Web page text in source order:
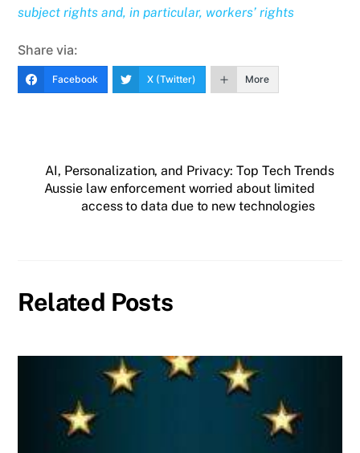
subject rights and, in particular, workers’ rights
Share via:
Facebook X (Twitter) More
AI, Personalization, and Privacy: Top Tech Trends
Aussie law enforcement worried about limited
access to data due to new technologies
Related Posts